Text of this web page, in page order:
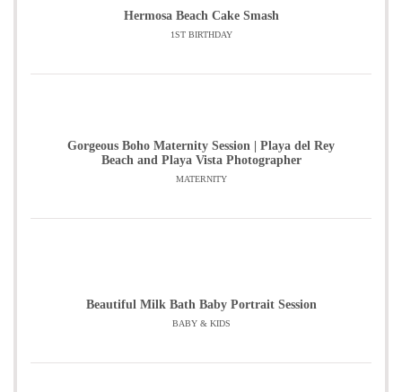
Hermosa Beach Cake Smash
1ST BIRTHDAY
Gorgeous Boho Maternity Session | Playa del Rey
Beach and Playa Vista Photographer
MATERNITY
Beautiful Milk Bath Baby Portrait Session
BABY & KIDS